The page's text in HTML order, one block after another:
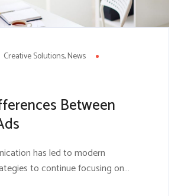
Creative Solutions News
Between
has led to modern
to continue focusing on